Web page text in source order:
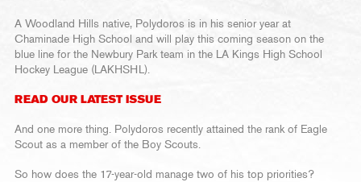
A Woodland Hills native, Polydoros is in his senior year at
Chaminade High School and will play this coming season on the
blue line for the Newbury Park team in the LA Kings High School
Hockey League (LAKHSHL).
READ OUR LATEST ISSUE
And one more thing. Polydoros recently attained the rank of Eagle
Scout as a member of the Boy Scouts.
So how does the 17-year-old manage two of his top priorities?